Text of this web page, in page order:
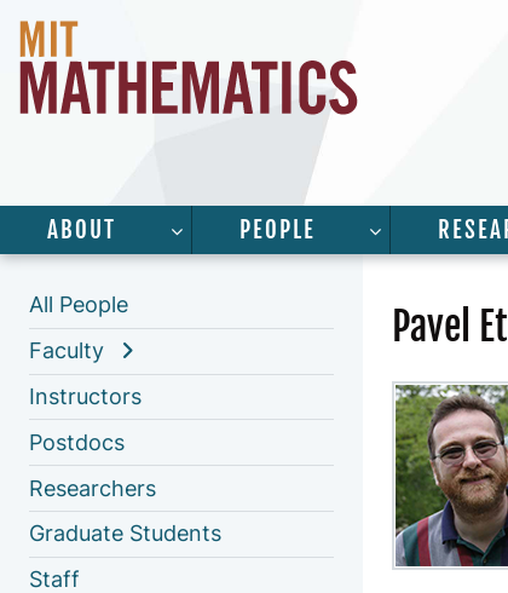
ABOUT SHOW SUBMENU FOR “ABOUT”
PEOPLE SHOW
All People
Faculty
Instructors
Postdocs
Researchers
Graduate Students
Staff
Pavel